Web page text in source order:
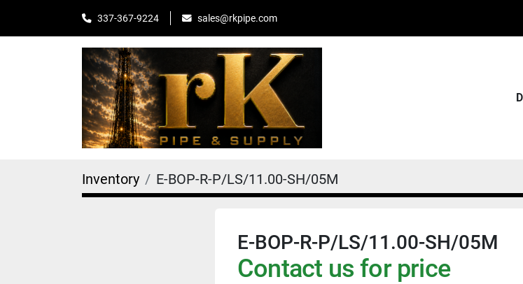
337-367-9224 sales@rkpipe.com
Inventory E-BOP-R-P/LS/11.00-SH/05M
E-BOP-R-P/LS/11.00-SH/05M
Contact us for price